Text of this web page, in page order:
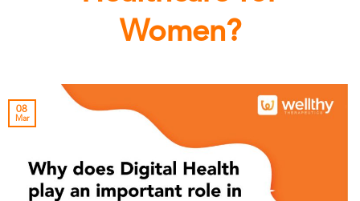
Women?
08
Mar